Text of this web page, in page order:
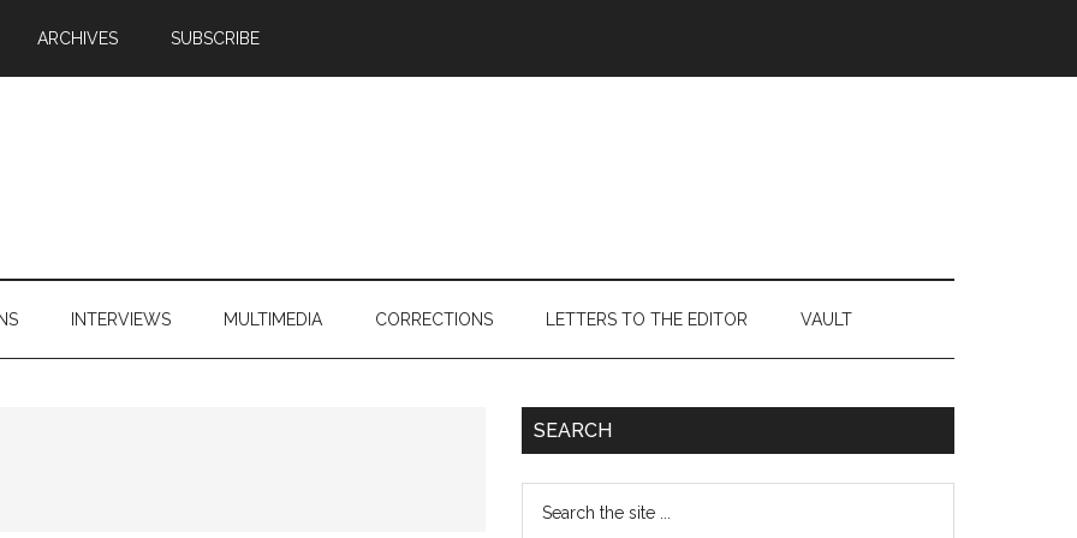
ARCHIVES SUBSCRIBE
INTERVIEWS MULTIMEDIA CORRECTIONS LETTERS TO THE EDITOR VAULT
Primary
SEARCH